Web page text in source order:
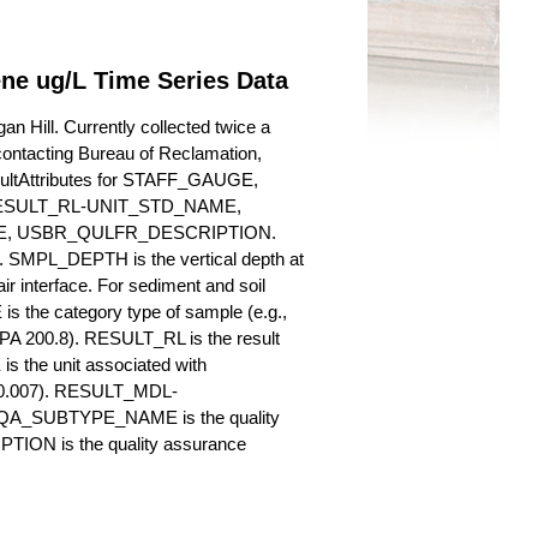
ug/L Time Series Data
Hill. Currently collected twice a
Bureau of Reclamation,
for STAFF_GAUGE,
UNIT_STD_NAME,
USBR_QULFR_DESCRIPTION.
is the vertical depth at
interface. For sediment and soil
the category type of sample (e.g.,
200.8). RESULT_RL is the result
the unit associated with
RESULT_MDL-
is the quality
is the quality assurance